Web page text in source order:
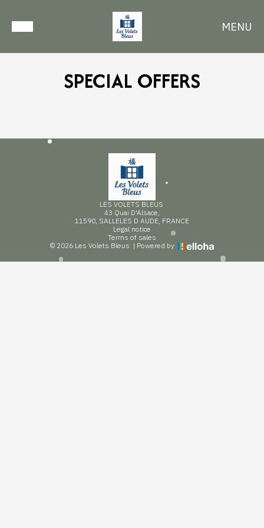
MENU
SPECIAL OFFERS
LES VOLETS BLEUS
43 Quai D'Alsace,
11590, SALLELES D AUDE, FRANCE
Legal notice
Terms of sales
© 2026 Les Volets Bleus | Powered by